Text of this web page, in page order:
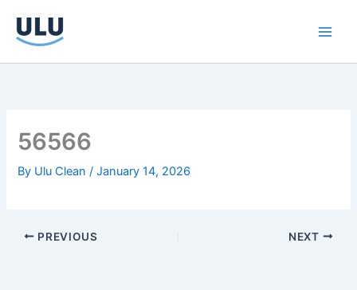
content
56566
By Ulu Clean/January 14, 2026
PREVIOUS NEXT